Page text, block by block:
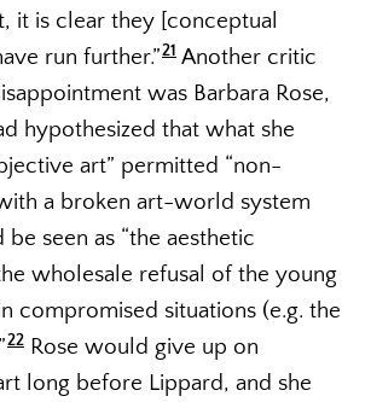
it is clear they [conceptual
run further.”21 Another critic
was Barbara Rose,
hypothesized that what she
art” permitted “non-
a broken art-world system
seen as “the aesthetic
wholesale refusal of the young
compromised situations (e.g. the
22 Rose would give up on
long before Lippard, and she